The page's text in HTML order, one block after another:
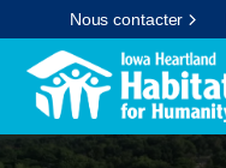
Nous contacter